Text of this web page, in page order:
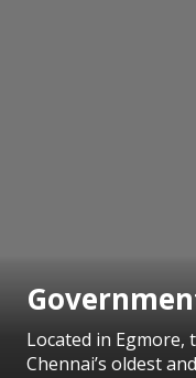
Located in Egmore,
Chennai’s oldest